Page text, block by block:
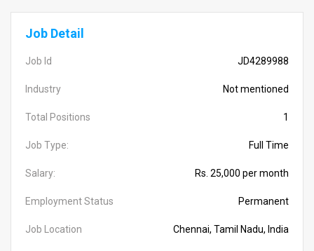
Job Detail
Job Id JD4289988
Industry Not mentioned
Total Positions 1
Job Type: Full Time
Salary: Rs. 25,000 per month
Employment Status Permanent
Job Location Chennai, Tamil Nadu, India